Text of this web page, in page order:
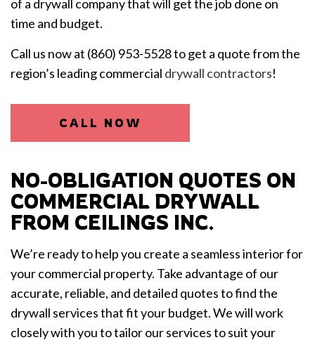
of a drywall company that will get the job done on
time and budget.
Call us now at (860) 953-5528 to get a quote from the
region’s leading commercial drywall contractors!
CALL NOW
NO-OBLIGATION QUOTES ON
COMMERCIAL DRYWALL
FROM CEILINGS INC.
We’re ready to help you create a seamless interior for
your commercial property. Take advantage of our
accurate, reliable, and detailed quotes to find the
drywall services that fit your budget. We will work
closely with you to tailor our services to suit your